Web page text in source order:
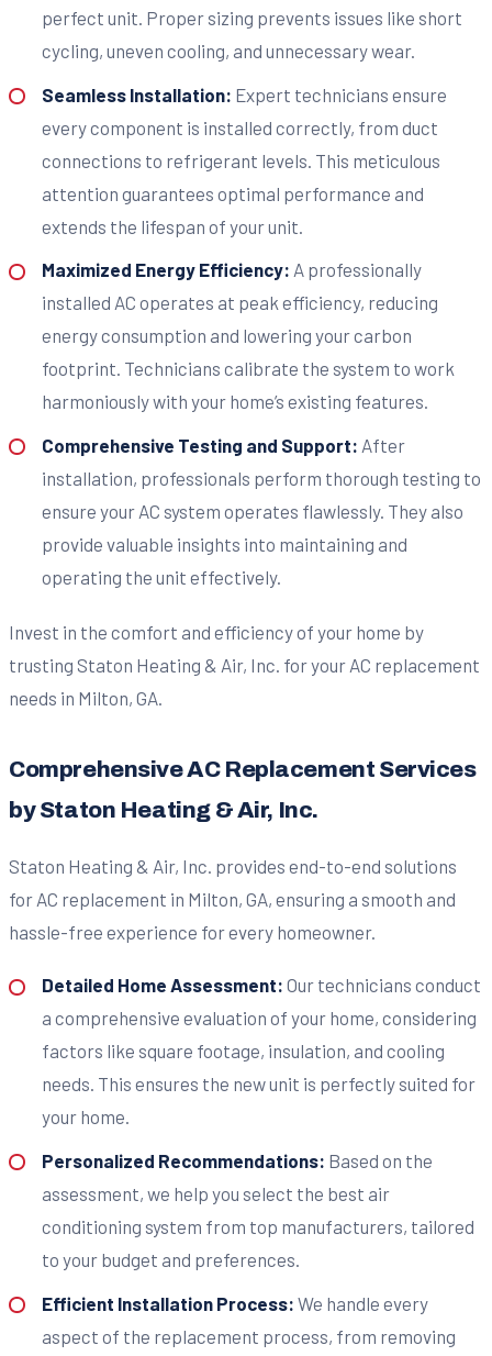
perfect unit. Proper sizing prevents issues like short
cycling, uneven cooling, and unnecessary wear.
Seamless Installation: Expert technicians ensure
every component is installed correctly, from duct
connections to refrigerant levels. This meticulous
attention guarantees optimal performance and
extends the lifespan of your unit.
Maximized Energy Efficiency: A professionally
installed AC operates at peak efficiency, reducing
energy consumption and lowering your carbon
footprint. Technicians calibrate the system to work
harmoniously with your home’s existing features.
Comprehensive Testing and Support: After
installation, professionals perform thorough testing to
ensure your AC system operates flawlessly. They also
provide valuable insights into maintaining and
operating the unit effectively.
Invest in the comfort and efficiency of your home by
trusting Staton Heating & Air, Inc. for your AC replacement
needs in Milton, GA.
Comprehensive AC Replacement Services
by Staton Heating & Air, Inc.
Staton Heating & Air, Inc. provides end-to-end solutions
for AC replacement in Milton, GA, ensuring a smooth and
hassle-free experience for every homeowner.
Detailed Home Assessment: Our technicians conduct
a comprehensive evaluation of your home, considering
factors like square footage, insulation, and cooling
needs. This ensures the new unit is perfectly suited for
your home.
Personalized Recommendations: Based on the
assessment, we help you select the best air
conditioning system from top manufacturers, tailored
to your budget and preferences.
Efficient Installation Process: We handle every
aspect of the replacement process, from removing